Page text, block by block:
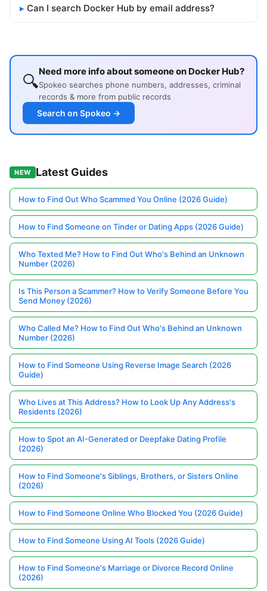
Can I search Docker Hub by email address?
🔍Need more info about someone on Docker Hub?
Spokeo searches phone numbers, addresses, criminal
records & more from public records
Search on Spokeo →
NEW Latest Guides
How to Find Out Who Scammed You Online (2026 Guide)
How to Find Someone on Tinder or Dating Apps (2026 Guide)
Who Texted Me? How to Find Out Who's Behind an Unknown
Number (2026)
Is This Person a Scammer? How to Verify Someone Before You
Send Money (2026)
Who Called Me? How to Find Out Who's Behind an Unknown
Number (2026)
How to Find Someone Using Reverse Image Search (2026
Guide)
Who Lives at This Address? How to Look Up Any Address's
Residents (2026)
How to Spot an AI-Generated or Deepfake Dating Profile
(2026)
How to Find Someone's Siblings, Brothers, or Sisters Online
(2026)
How to Find Someone Online Who Blocked You (2026 Guide)
How to Find Someone Using AI Tools (2026 Guide)
How to Find Someone's Marriage or Divorce Record Online
(2026)